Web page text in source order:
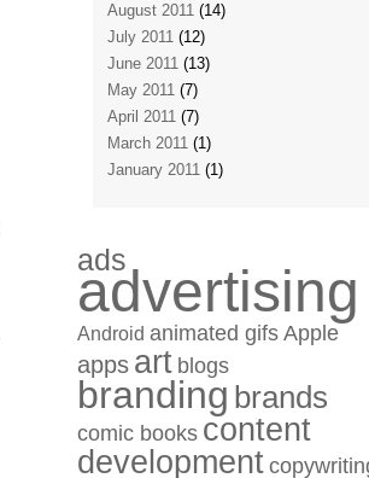
August 2011 (14)
July 2011 (12)
June 2011 (13)
May 2011 (7)
April 2011 (7)
March 2011 (1)
January 2011 (1)
ads
advertising
Android animated gifs Apple
apps art blogs
branding brands
comic books content
development